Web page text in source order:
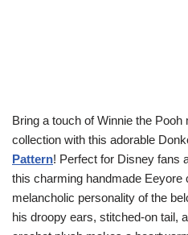
Bring a touch of Winnie the
collection with this adorable
Pattern! Perfect for Disney fans
this charming handmade Eeyore
melancholic personality of the
his droopy ears, stitched-on tail,